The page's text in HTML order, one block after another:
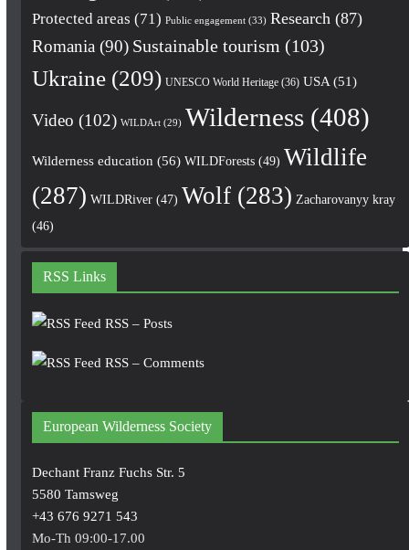
Protected areas (71) Public engagement(33) Research (87)
Romania (90) Sustainable tourism (103)
Ukraine(209) UNESCO World Heritage(36) USA(51)
Video (102) WILDArt(29) Wilderness(408)
Wilderness education (56) WILDForests(49) Wildlife
(287) WILDRiver(47) Wolf(283) Zacharovanyy kray
(46)
RSS Links
RSS – Posts
RSS – Comments
European Wilderness Society
Dechant Franz Fuchs Str. 5
5580 Tamsweg
+43 676 9271 543
Mo-Th 09:00-17.00